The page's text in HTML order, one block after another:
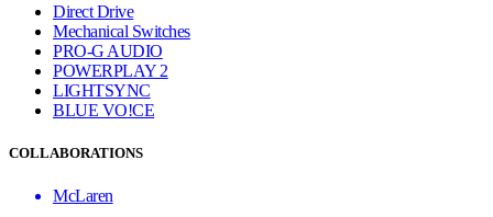
Direct Drive
Mechanical Switches
PRO-G AUDIO
POWERPLAY 2
LIGHTSYNC
BLUE VO!CE
COLLABORATIONS
McLaren